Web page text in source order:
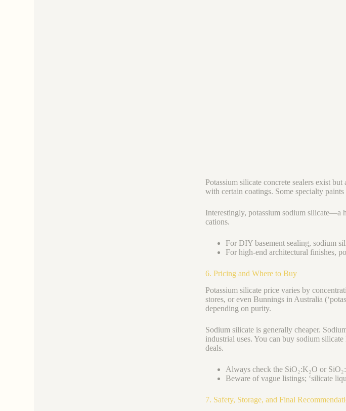
Potassium silicate concrete sealers exist
with certain coatings. Some specialty
Interestingly, potassium sodium silicate—a
cations.
For DIY basement sealing, sodium
For high-end architectural finishes,
6. Pricing and Where to Buy
Potassium silicate price varies by
stores, or even Bunnings in Australia
depending on purity.
Sodium silicate is generally cheaper.
industrial uses. You can buy sodium
deals.
Always check the SiO₂:K₂O or
Beware of vague listings; ‘silicate
7. Safety, Storage, and Final